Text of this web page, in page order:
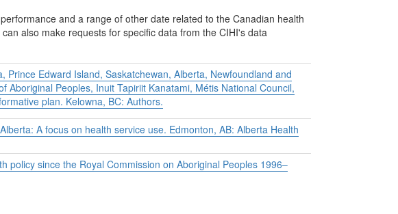
and a range of other date related to the Canadian health
also make requests for specific data from the CIHI's data
Edward Island, Saskatchewan, Alberta, Newfoundland and
Peoples, Inuit Tapiriit Kanatami, Métis National Council,
plan. Kelowna, BC: Authors.
A focus on health service use. Edmonton, AB: Alberta Health
since the Royal Commission on Aboriginal Peoples 1996–